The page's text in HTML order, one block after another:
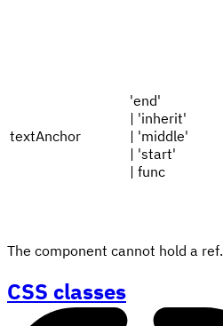
textAnchor
'end'
| 'inherit'
| 'middle'
| 'start'
| func
The component cannot hold a ref.
CSS classes